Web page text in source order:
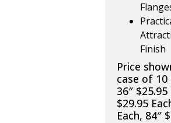
Finish
Price
case of 10
36″ $25.95
$29.95
Each, 84″